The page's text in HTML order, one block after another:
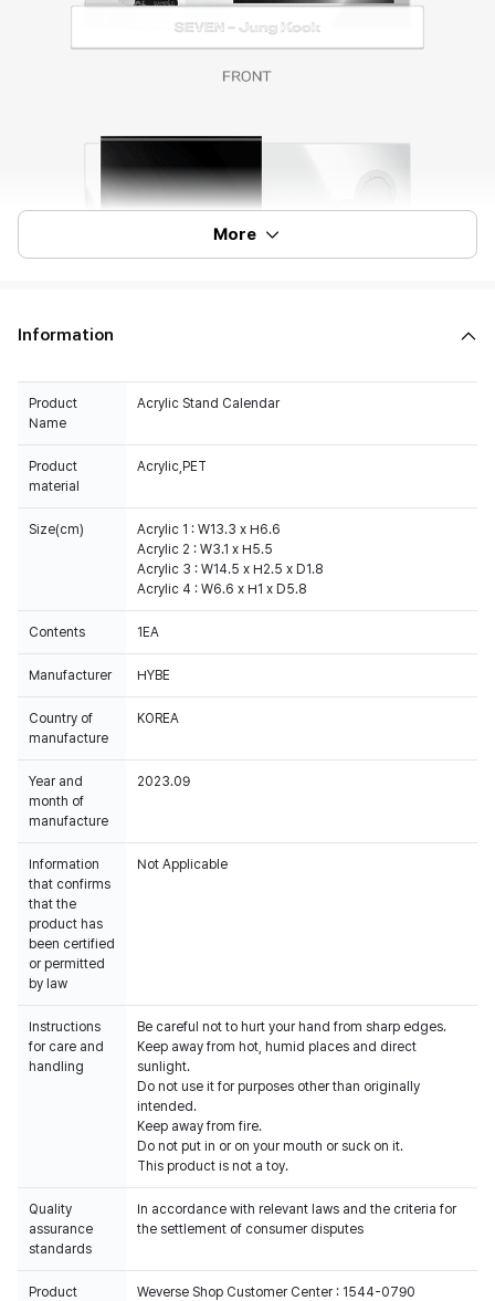
More
Information
Product
Name
Acrylic Stand Calendar
Product
material
Acrylic,PET
Size(cm)
Acrylic 1 : W13.3 x H6.6
Acrylic 2 : W3.1 x H5.5
Acrylic 3 : W14.5 x H2.5 x D1.8
Acrylic 4 : W6.6 x H1 x D5.8
Contents 1EA
Manufacturer HYBE
Country of
manufacture
KOREA
Year and
month of
manufacture
2023.09
Information
that confirms
that the
product has
been certified
or permitted
by law
Not Applicable
Instructions
for care and
handling
Be careful not to hurt your hand from sharp edges.
Keep away from hot, humid places and direct
sunlight.
Do not use it for purposes other than originally
intended.
Keep away from fire.
Do not put in or on your mouth or suck on it.
This product is not a toy.
Quality
assurance
standards
In accordance with relevant laws and the criteria for
the settlement of consumer disputes
Product
Weverse Shop Customer Center : 1544-0790